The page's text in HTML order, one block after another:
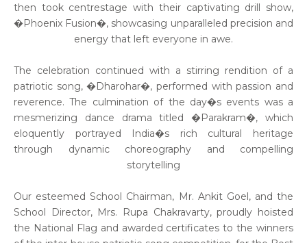
then took centrestage with their captivating drill show,
�Phoenix Fusion�, showcasing unparalleled precision and
energy that left everyone in awe.
The celebration continued with a stirring rendition of a
patriotic song, �Dharohar�, performed with passion and
reverence. The culmination of the day�s events was a
mesmerizing dance drama titled �Parakram�, which
eloquently portrayed India�s rich cultural heritage
through dynamic choreography and compelling
storytelling
Our esteemed School Chairman, Mr. Ankit Goel, and the
School Director, Mrs. Rupa Chakravarty, proudly hoisted
the National Flag and awarded certificates to the winners